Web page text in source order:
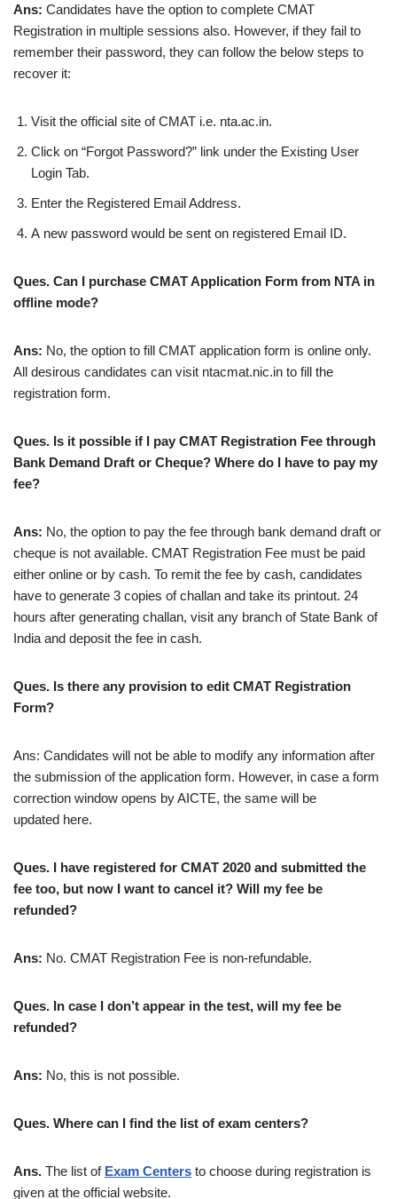
Ans: Candidates have the option to complete CMAT
Registration in multiple sessions also. However, if they fail to
remember their password, they can follow the below steps to
recover it:
Visit the official site of CMAT i.e. nta.ac.in.
Click on “Forgot Password?” link under the Existing User
Login Tab.
Enter the Registered Email Address.
A new password would be sent on registered Email ID.
Ques. Can I purchase CMAT Application Form from NTA in
offline mode?
Ans: No, the option to fill CMAT application form is online only.
All desirous candidates can visit ntacmat.nic.in to fill the
registration form.
Ques. Is it possible if I pay CMAT Registration Fee through
Bank Demand Draft or Cheque? Where do I have to pay my
fee?
Ans: No, the option to pay the fee through bank demand draft or
cheque is not available. CMAT Registration Fee must be paid
either online or by cash. To remit the fee by cash, candidates
have to generate 3 copies of challan and take its printout. 24
hours after generating challan, visit any branch of State Bank of
India and deposit the fee in cash.
Ques. Is there any provision to edit CMAT Registration
Form?
Ans: Candidates will not be able to modify any information after
the submission of the application form. However, in case a form
correction window opens by AICTE, the same will be
updated here.
Ques. I have registered for CMAT 2020 and submitted the
fee too, but now I want to cancel it? Will my fee be
refunded?
Ans: No. CMAT Registration Fee is non-refundable.
Ques. In case I don’t appear in the test, will my fee be
refunded?
Ans: No, this is not possible.
Ques. Where can I find the list of exam centers?
Ans. The list of Exam Centers to choose during registration is
given at the official website.